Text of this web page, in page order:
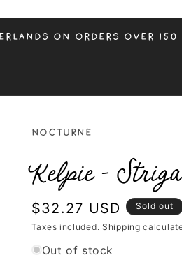
on orders over 150
Nocturne
Kelpie - Striga
Regular
price
$32.27 USD
Sold out
Taxes included. Shipping
Out of stock